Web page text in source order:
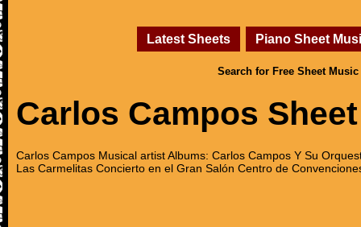
Latest Sheets Piano Sheet
Search for Free Sheet Music
Carlos Campos
Carlos Campos Musical artist Albums: Carlos Campos Y Su
Las Carmelitas Concierto en el Gran Salón Centro de